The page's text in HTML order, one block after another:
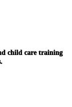
child care training